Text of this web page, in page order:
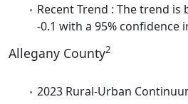
Recent Trend : The trend is
-0.1 with a 95% confidence
Allegany County2
2023 Rural-Urban